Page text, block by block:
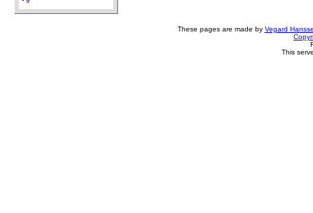
These pages are made by Vegard
This